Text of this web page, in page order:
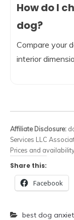
How do I
dog?
Compare your
interior
Affiliate Disclosure:
Services LLC
Prices and
Share this:
Facebook
best dog